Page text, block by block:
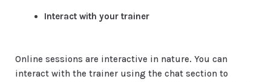
Interact with your trainer
Online sessions are interactive in nature. You can
interact with the trainer using the chat section to